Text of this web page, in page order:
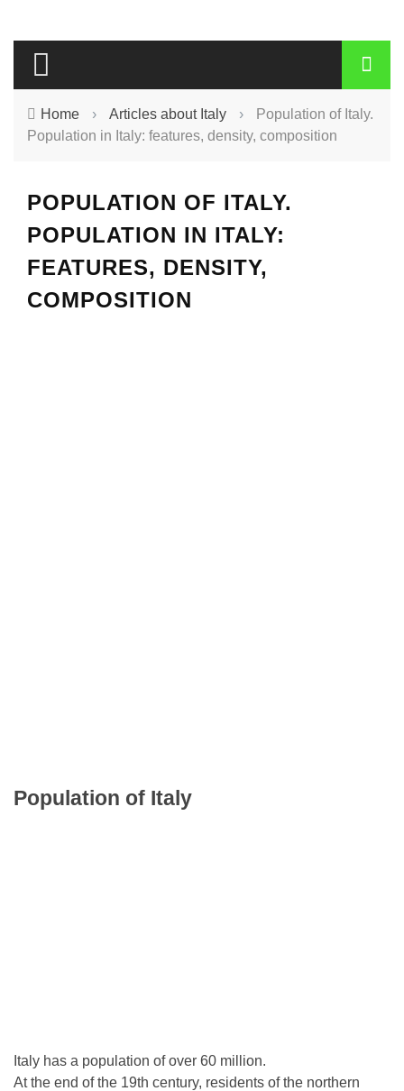
Home › Articles about Italy ›
Population of Italy.
Population in Italy: features, density, composition
POPULATION OF ITALY.
POPULATION IN ITALY:
FEATURES, DENSITY,
COMPOSITION
Population of Italy
Italy has a population of over 60 million.
At the end of the 19th century, residents of the northern